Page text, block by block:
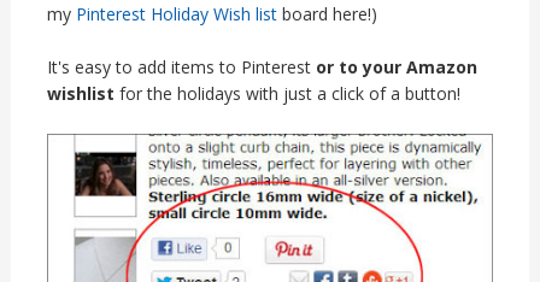
my Pinterest Holiday Wish list board here!)
It's easy to add items to Pinterest or to your Amazon
wishlist for the holidays with just a click of a button!